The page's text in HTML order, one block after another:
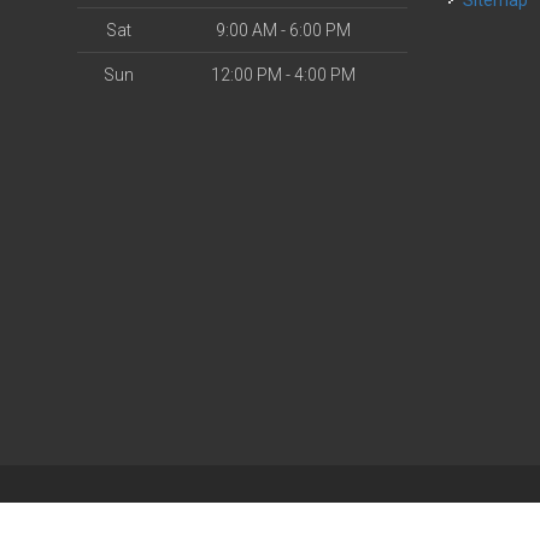
Sat 9:00 AM - 6:00 PM
Sun 12:00 PM - 4:00 PM